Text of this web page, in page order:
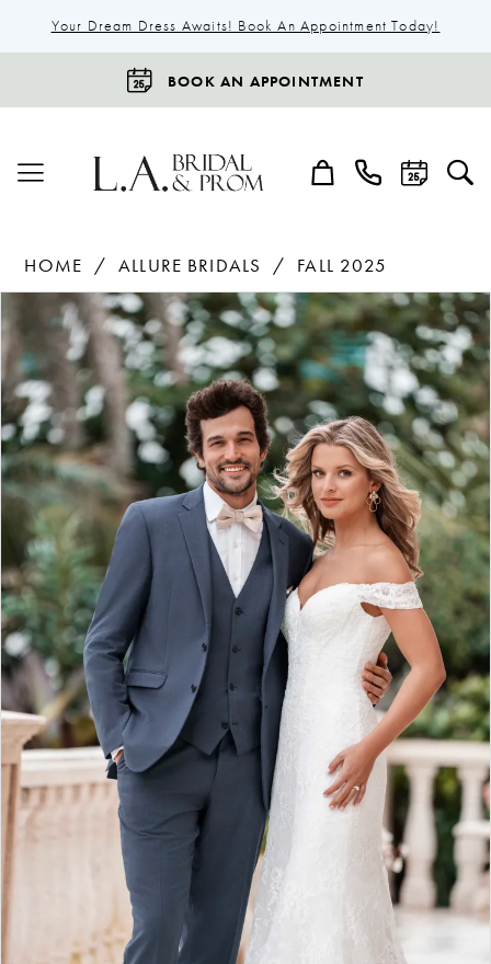
Your Dream Dress Awaits! Book An Appointment Today!
BOOK AN APPOINTMENT
HOME ALLURE BRIDALS
FALL 2025
Products
Carousel
end
Pause Autoplay
Previous Slide
Next Slide